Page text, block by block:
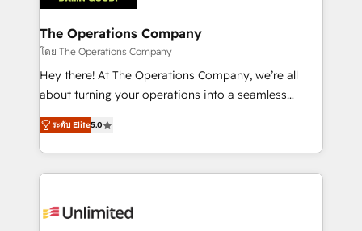
with intelligent automation to drive sustainable
growth. Our multidisciplinary team designs solutions
that simplify complexity, boost performance, and
turn innovation into real impact. 🌍 Highlights •
HubSpot Partner since 2012 • 2022 EMEA Impact
projects • Clients in 30+ industries • Proprietary
technology for integrations • Multilingual team:
The Operations Company
โดย The Operations Company
Hey there! At The Operations Company, we’re all
about turning your operations into a seamless
experience that powers real results. We specialize in
transforming complex systems into efficient,
scalable solutions that work across your entire
organization. We’re a unique blend of deep HubSpot
operational know-how. We know that no two
ระดับ Elite5.0